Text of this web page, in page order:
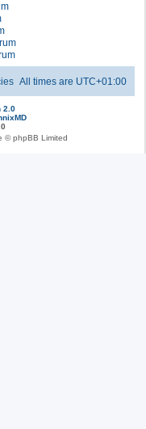
All times are UTC+01:00
2.0
© phpBB Limited